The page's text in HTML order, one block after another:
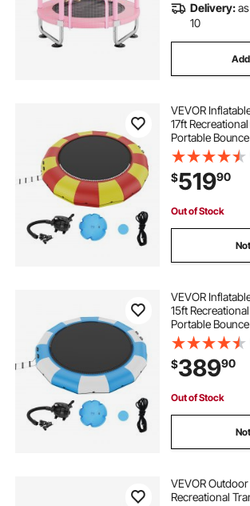
Delivery:
10
VEVOR
17ft
Portable
with 5-Step
Pump, Kids
Rebounder for
Sports
$51990
Out of Stock
VEVOR
15ft
Portable
with 3-Step
Pump, Kids
Rebounder for
Sports
$38990
Out of Stock
VEVOR
Recreational